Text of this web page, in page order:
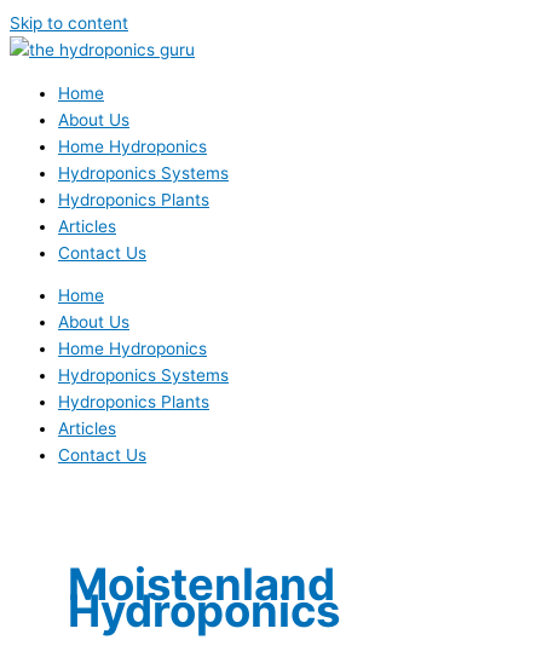
Skip to content
Home
About Us
Home Hydroponics
Hydroponics Systems
Hydroponics Plants
Articles
Contact Us
Home
About Us
Home Hydroponics
Hydroponics Systems
Hydroponics Plants
Articles
Contact Us
Moistenland
Hydroponics